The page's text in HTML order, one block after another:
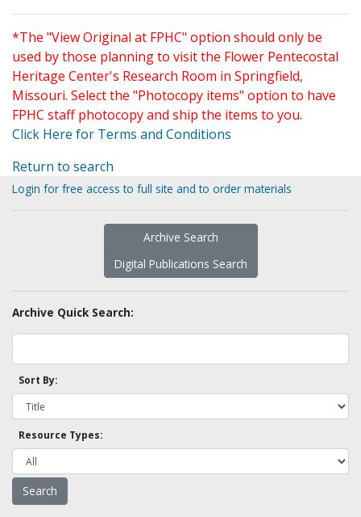
*The "View Original at FPHC" option should only be
used by those planning to visit the Flower Pentecostal
Heritage Center's Research Room in Springfield,
Missouri. Select the "Photocopy items" option to have
FPHC staff photocopy and ship the items to you.
Click Here for Terms and Conditions
Return to search
Login for free access to full site and to order materials
Archive Search
Digital Publications Search
Archive Quick Search:
Sort By:
Resource Types: